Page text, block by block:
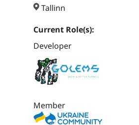
Tallinn
Current Role(s):
Developer
Member